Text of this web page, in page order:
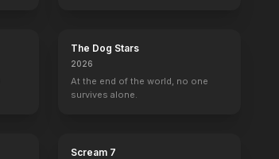
The Dog Stars
2026
At the end of the world, no one
survives alone.
Scream 7